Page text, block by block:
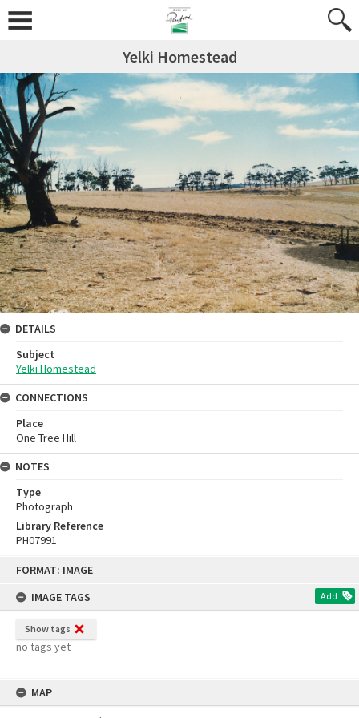
FORMAT: IMAGE
IMAGE TAGS
Add
Show tags
no tags yet
MAP
Yelki Homestead
DETAILS
Subject
Yelki Homestead
CONNECTIONS
Place
One Tree Hill
NOTES
Type
Photograph
Library Reference
PH07991